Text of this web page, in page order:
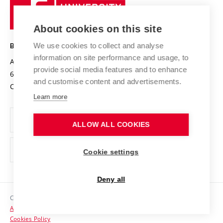
Research infrastructures
Projects
Projects from Structural Funds
Specific University Research
International Agreements
Safe University
Organization Structure
Official notice board
Personal Data Protection
Support and development of employees and students
Contacts
Technology
BRNO UNIVERSITY OF TECHNOLOGY
Antonínská 548/1
602 00 Brno
Czech Republic
www.vut.cz
vut@vutbr.cz
Copyright © 2026 VUT
Accessibility Statement
Cookies Policy
About cookies on this site
We use cookies to collect and analyse
information on site performance and usage, to
provide social media features and to enhance
and customise content and advertisements.
Learn more
ALLOW ALL COOKIES
Cookie settings
Deny all